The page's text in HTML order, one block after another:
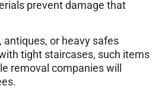
prevent damage that
or heavy safes
tight staircases, such items
removal companies will